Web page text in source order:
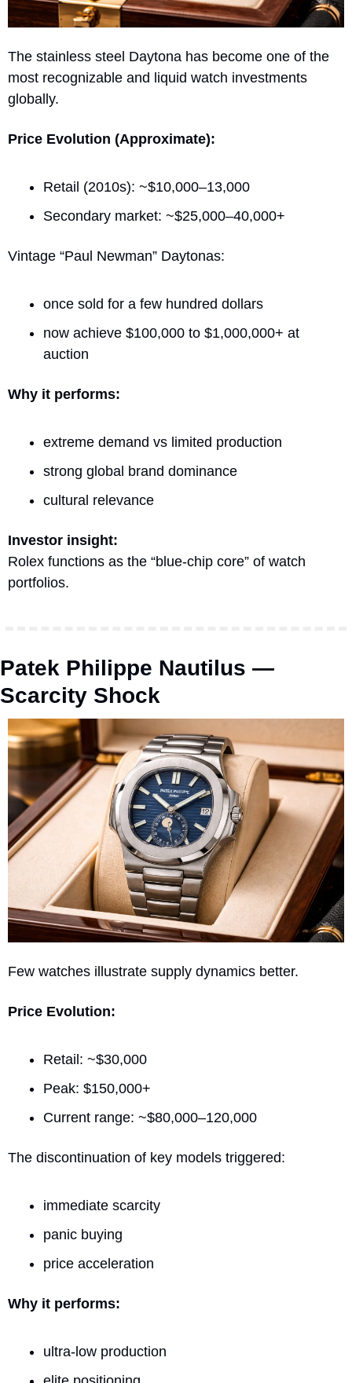
The stainless steel Daytona has become one of the
most recognizable and liquid watch investments
globally.
Price Evolution (Approximate):
Retail (2010s): ~$10,000–13,000
Secondary market: ~$25,000–40,000+
Vintage “Paul Newman” Daytonas:
once sold for a few hundred dollars
now achieve $100,000 to $1,000,000+ at
auction
Why it performs:
extreme demand vs limited production
strong global brand dominance
cultural relevance
Investor insight:
Rolex functions as the “blue-chip core” of watch
portfolios.
Patek Philippe Nautilus —
Scarcity Shock
Few watches illustrate supply dynamics better.
Price Evolution:
Retail: ~$30,000
Peak: $150,000+
Current range: ~$80,000–120,000
The discontinuation of key models triggered:
immediate scarcity
panic buying
price acceleration
Why it performs:
ultra-low production